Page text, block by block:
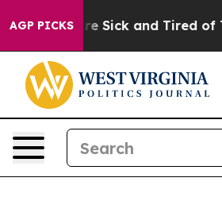
AGP PICKSAre Sick and Tired of This